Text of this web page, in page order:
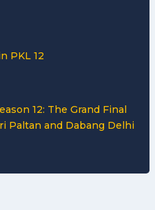
PKL 12
12: The Grand Final
Paltan and Dabang Delhi